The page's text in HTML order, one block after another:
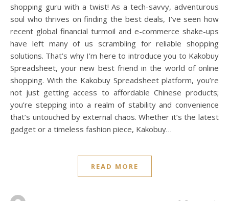
shopping guru with a twist! As a tech-savvy, adventurous
soul who thrives on finding the best deals, I’ve seen how
recent global financial turmoil and e-commerce shake-ups
have left many of us scrambling for reliable shopping
solutions. That’s why I’m here to introduce you to Kakobuy
Spreadsheet, your new best friend in the world of online
shopping. With the Kakobuy Spreadsheet platform, you’re
not just getting access to affordable Chinese products;
you’re stepping into a realm of stability and convenience
that’s untouched by external chaos. Whether it’s the latest
gadget or a timeless fashion piece, Kakobuy…
READ MORE